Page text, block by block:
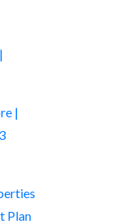
|
Plan